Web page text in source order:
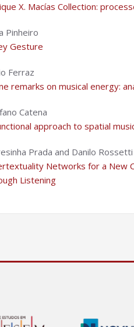
X. Macías Collection:
Pinheiro
Gesture
Ferraz
remarks on musical energy:
Catena
approach to spatial
Prada and Danilo Rossetti
Networks for a New
Listening